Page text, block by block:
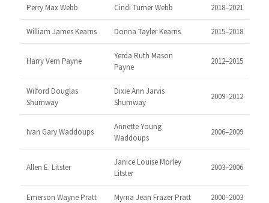
Perry Max Webb Cindi Turner Webb 2018–2021
William James Kearns Donna Tayler Kearns 2015–2018
Harry Vern Payne
Yerda Ruth Mason
Payne
2012–2015
Wilford Douglas
Shumway
Dixie Ann Jarvis
Shumway
2009–2012
Ivan Gary Waddoups
Annette Young
Waddoups
2006–2009
Allen E. Litster
Janice Louise Morley
Litster
2003–2006
Emerson Wayne Pratt Myrna Jean Frazer Pratt 2000–2003